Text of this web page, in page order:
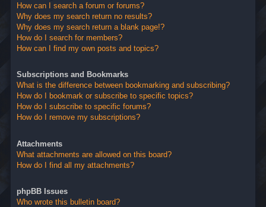
How can I search a forum or forums?
Why does my search return no results?
Why does my search return a blank page!?
How do I search for members?
How can I find my own posts and topics?
Subscriptions and Bookmarks
What is the difference between bookmarking and subscribing?
How do I bookmark or subscribe to specific topics?
How do I subscribe to specific forums?
How do I remove my subscriptions?
Attachments
What attachments are allowed on this board?
How do I find all my attachments?
phpBB Issues
Who wrote this bulletin board?